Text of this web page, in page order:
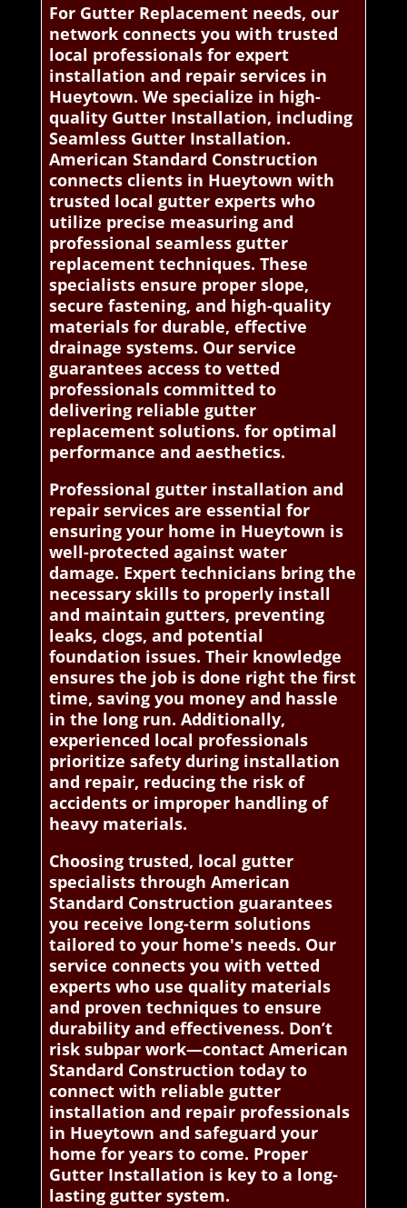
For Gutter Replacement needs, our
network connects you with trusted
local professionals for expert
installation and repair services in
Hueytown. We specialize in high-
quality Gutter Installation, including
Seamless Gutter Installation.
American Standard Construction
connects clients in Hueytown with
trusted local gutter experts who
utilize precise measuring and
professional seamless gutter
replacement techniques. These
specialists ensure proper slope,
secure fastening, and high-quality
materials for durable, effective
drainage systems. Our service
guarantees access to vetted
professionals committed to
delivering reliable gutter
replacement solutions. for optimal
performance and aesthetics.
Professional gutter installation and
repair services are essential for
ensuring your home in Hueytown is
well-protected against water
damage. Expert technicians bring the
necessary skills to properly install
and maintain gutters, preventing
leaks, clogs, and potential
foundation issues. Their knowledge
ensures the job is done right the first
time, saving you money and hassle
in the long run. Additionally,
experienced local professionals
prioritize safety during installation
and repair, reducing the risk of
accidents or improper handling of
heavy materials.
Choosing trusted, local gutter
specialists through American
Standard Construction guarantees
you receive long-term solutions
tailored to your home's needs. Our
service connects you with vetted
experts who use quality materials
and proven techniques to ensure
durability and effectiveness. Don’t
risk subpar work—contact American
Standard Construction today to
connect with reliable gutter
installation and repair professionals
in Hueytown and safeguard your
home for years to come. Proper
Gutter Installation is key to a long-
lasting gutter system.